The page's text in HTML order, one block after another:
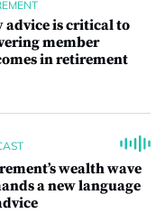
advice is critical to
member
in retirement
wealth wave
a new language